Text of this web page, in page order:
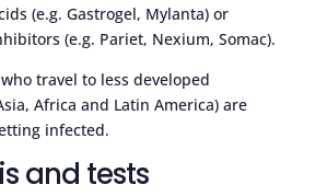
(e.g. Gastrogel, Mylanta) or
(e.g. Pariet, Nexium, Somac).
travel to less developed
Africa and Latin America) are
infected.
and tests